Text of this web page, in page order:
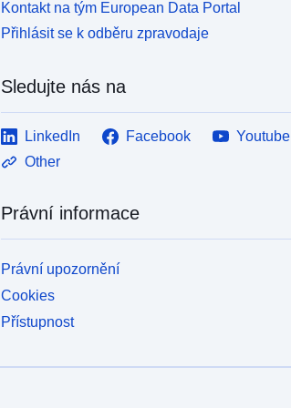
Kontakt na tým European Data Portal
Přihlásit se k odběru zpravodaje
Sledujte nás na
LinkedIn Facebook
Youtube
Other
Právní informace
Právní upozornění
Cookies
Přístupnost